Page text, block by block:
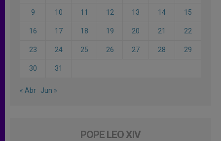
9 10 11 12 13 14 15
16 17 18 19 20 21 22
23 24 25 26 27 28 29
30 31
« Abr Jun »
POPE LEO XIV